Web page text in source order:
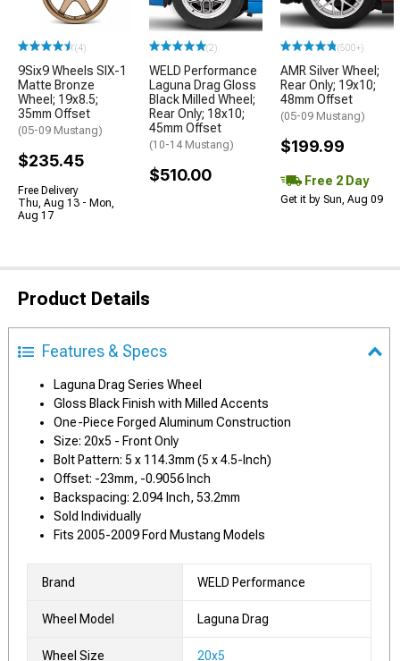
(4)
9Six9 Wheels SIX-1
Matte Bronze
Wheel; 19x8.5;
35mm Offset
(05-09 Mustang)
$235.45
Free Delivery
Thu, Aug 13 - Mon,
Aug 17
(2)
WELD Performance
Laguna Drag Gloss
Black Milled Wheel;
Rear Only; 18x10;
45mm Offset
(10-14 Mustang)
$510.00
(500+)
AMR Silver Wheel;
Rear Only; 19x10;
48mm Offset
(05-09 Mustang)
$199.99
Free 2 Day
Get it by Sun, Aug 09
Product Details
Features & Specs
Laguna Drag Series Wheel
Gloss Black Finish with Milled Accents
One-Piece Forged Aluminum Construction
Size: 20x5 - Front Only
Bolt Pattern: 5 x 114.3mm (5 x 4.5-Inch)
Offset: -23mm, -0.9056 Inch
Backspacing: 2.094 Inch, 53.2mm
Sold Individually
Fits 2005-2009 Ford Mustang Models
Brand WELD Performance
Wheel Model Laguna Drag
Wheel Size 20x5